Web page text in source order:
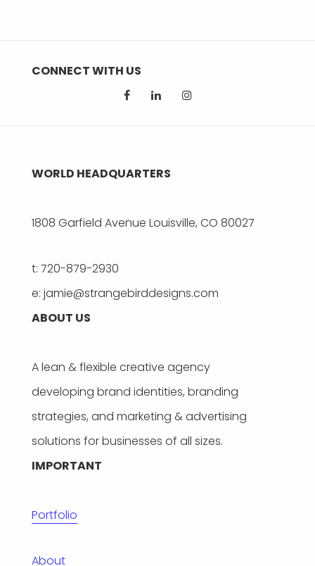
CONNECT WITH US
WORLD HEADQUARTERS
1808 Garfield Avenue Louisville, CO 80027
t: 720-879-2930
e: jamie@strangebirddesigns.com
ABOUT US
A lean & flexible creative agency
developing brand identities, branding
strategies, and marketing & advertising
solutions for businesses of all sizes.
IMPORTANT
Portfolio
About